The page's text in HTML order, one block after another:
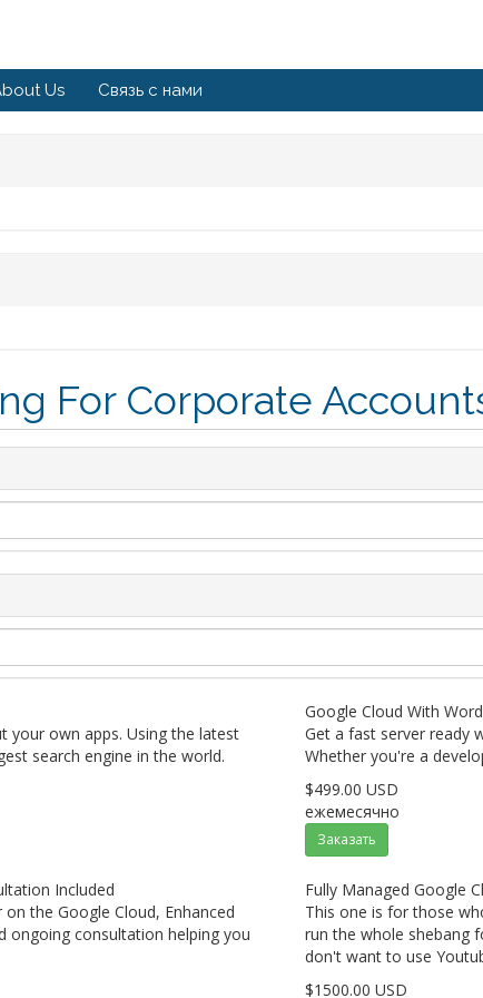
Us Связь с нами
For Corporate
your own apps. Using the latest
search engine in the world.
Google Cloud With
Get a fast server ready
Whether you're a
$499.00 USD
ежемесячно
Заказать
Included
the Google Cloud, Enhanced
ongoing consultation helping you
Fully Managed Google
This one is for those
run the whole shebang
don't want to use
$1500.00 USD